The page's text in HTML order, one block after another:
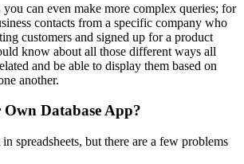
you can even make more complex queries; for
contacts from a specific company who
customers and signed up for a product
know about all those different ways all
and be able to display them based on
another.
Database App?
spreadsheets, but there are a few problems